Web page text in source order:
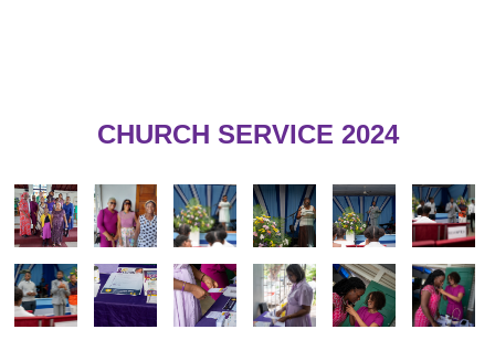
CHURCH SERVICE 2024